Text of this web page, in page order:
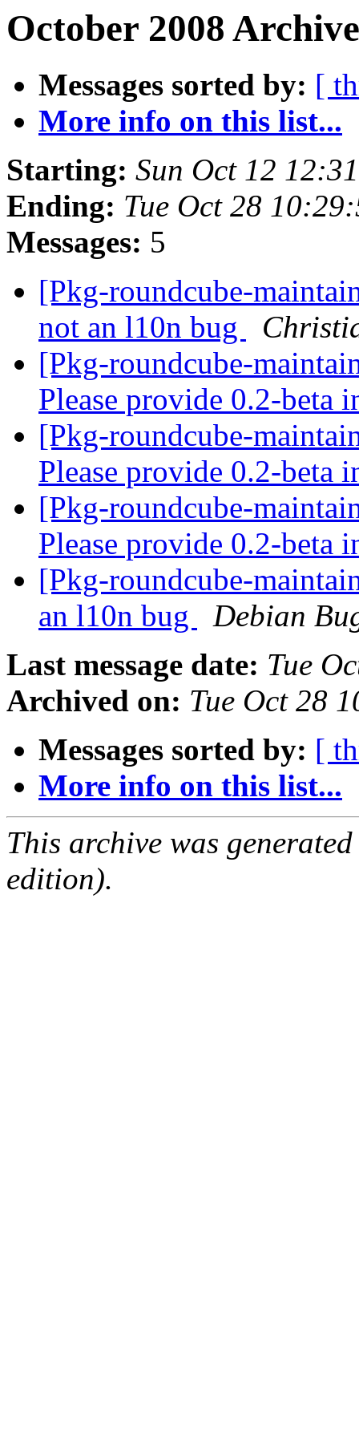
October 2008
Messages sorted by: [
More info on this list...
Starting: Sun Oct 12
Ending: Tue Oct 28
Messages: 5
[Pkg-roundcube-
not an l10n bug
[Pkg-roundcube-
Please provide 0.2-beta
[Pkg-roundcube-
Please provide 0.2-beta
[Pkg-roundcube-
Please provide 0.2-beta
[Pkg-roundcube-
an l10n bug
Debian
Last message date: Tue
Archived on: Tue Oct 28
Messages sorted by: [
More info on this list...
This archive was
edition).